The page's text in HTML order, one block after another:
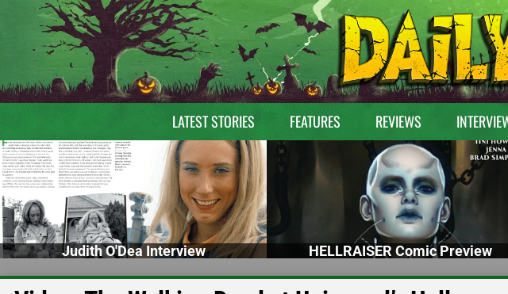
LATEST STORIES FEATURES REVIEWS
Judith O'Dea Interview HELLRAISER Comic Preview